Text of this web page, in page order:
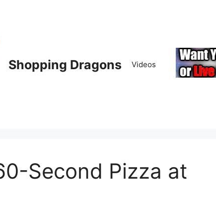
Shopping Dragons Videos
Second Pizza at